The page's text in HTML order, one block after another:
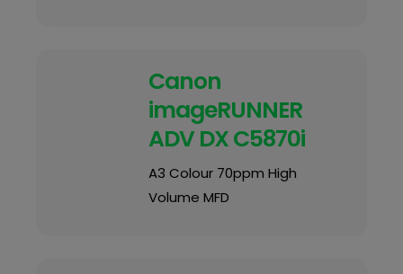
Canon
imageRUNNER
ADV DX C5870i
A3 Colour 70ppm High
Volume MFD